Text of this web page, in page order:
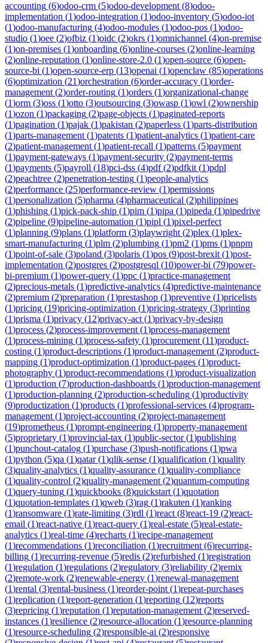
accounting (6)odoo-crm (5)odoo-development (8)odoo-
implementation (1)odoo-integration (1)odoo-inventory (5)odoo-iot
(1)odoo-manufacturing (4)odoo-modules (1)odoo-pos (1)odoo-
studio (1)oee (2)ofbiz (1)oidc (2)okrs (1)omnichannel (4)on-premise
(1)on-premises (1)onboarding (6)online-courses (2)online-learning
(2)online-reputation (1)online-store-2.0 (1)open-source (6)open-
source-bi (1)open-source-erp (13)openai (1)openclaw (85)operations
(6)optimization (21)orchestration (6)order-accuracy (1)order-
management (2)order-routing (1)orders (1)organizational-change
(1)orm (3)oss (1)otto (3)outsourcing (3)owasp (1)owl (2)ownership
(1)ozon (1)packaging (2)page-objects (1)paginated-reports
(1)pagination (1)pajak (1)pakistan (2)paperless (1)parts-distribution
(1)parts-management (1)patents (1)patient-analytics (1)patient-care
(2)patient-management (1)patient-recall (1)patterns (5)payment
(1)payment-gateways (1)payment-security (2)payment-terms
(1)payments (5)payroll (18)pci-dss (4)pdf(2)pdfkit (1)pdpl
(2)peachtree (2)penetration-testing (1)people-analytics
(2)performance (25)performance-review (1)permissions
(1)personalization (5)pharma (4)pharmaceutical (2)philippines
(1)phishing (1)pick-pack-ship (1)pim (1)pipa (1)pipeda (1)pipedrive
(2)pipeline (9)pipeline-automation (1)pipl (1)pixel-perfect
(1)planning (9)plans (1)platform (3)playwright (2)plex (1)plex-
smart-manufacturing (1)plm (2)plumbing (1)pm2 (1)pms (1)pnpm
(1)point-of-sale (3)poland (3)polaris (1)pos (9)post-brexit (1)post-
implementation (2)postgres (2)postgresql (10)power-bi (79)power-
bi-premium (1)power-query (1)ppc (1)practice-management
(2)precious-metals (1)predictive-analytics (4)predictive-maintenance
(2)premium (2)preparation (1)prestashop (1)preventive (1)pricelists
(1)pricing (19)pricing-optimization (1)pricing-strategy (3)printing
(1)prisma (1)privacy (12)privacy-act (1)privacy-by-design
(1)process (2)process-improvement (1)process-management
(1)process-mining (1)process-safety (1)procurement (11)product-
costing (1)product-descriptions (1)product-management (2)product-
mapping (1)product-optimization (1)product-pages (1)product-
photography (1)product-recommendations (1)product-visualization
(1)production (7)production-dashboards (1)production-management
(1)production-planning (2)production-scheduling (1)productivity
(9)productization (1)products (1)professional-services (4)program-
management (1)project-accounting (2)project-management
(19)prometheus (1)prompt-engineering (1)property-management
(5)proprietary (1)provincial-tax (1)public-sector(1)publishing
(1)punchout-catalog (1)purchase (3)push-notifications (1)pwa
(1)python (5)qa (1)qatar(1)qlik-sense (1)qualification (1)quality
(3)quality-analytics (1)quality-assurance (1)quality-compliance
(1)quality-control (2)quality-management (2)quantum-computing
(1)query-tuning (1)quickbooks (8)quickstart (1)quotation
(1)quotation-templates (1)qweb (3)rag (1)rakuten (1)ranking
(1)ransomware (1)rate-limiting (3)rdl (1)react (8)react-19 (2)react-
email (1)react-native (1)react-query (1)real-estate (5)real-estate-
analytics (1)real-time (4)recharts (1)recipe-management
(1)recommendations (1)reconciliation (1)recruitment (6)recurring-
billing (1)recurring-revenue (5)redis (2)refurbished (1)registration
(1)regulation (1)regulations (2)regulatory (3)reliability (2)remix
(2)remote-work (2)renewable-energy (1)renewal-management
(1)rental (3)rental-business (1)reorder-point (1)repeat-purchases
(1)replication (1)report-generation (1)reporting (12)reports
(3)repricing (1)reputation (1)reputation-management (2)reserved-
instances (1)resilience (2)resource-allocation (1)resource-planning
(1)resource-scheduling (2)responsible-ai (2)responsive